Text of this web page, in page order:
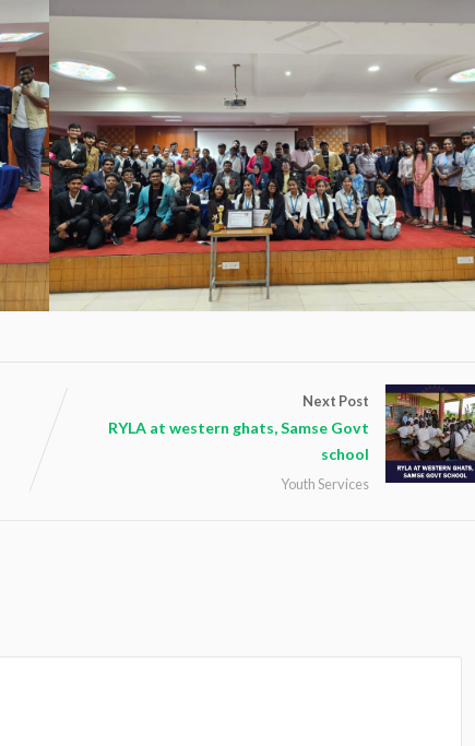
Next Post
RYLA at western ghats, Samse Govt
school
Youth Services